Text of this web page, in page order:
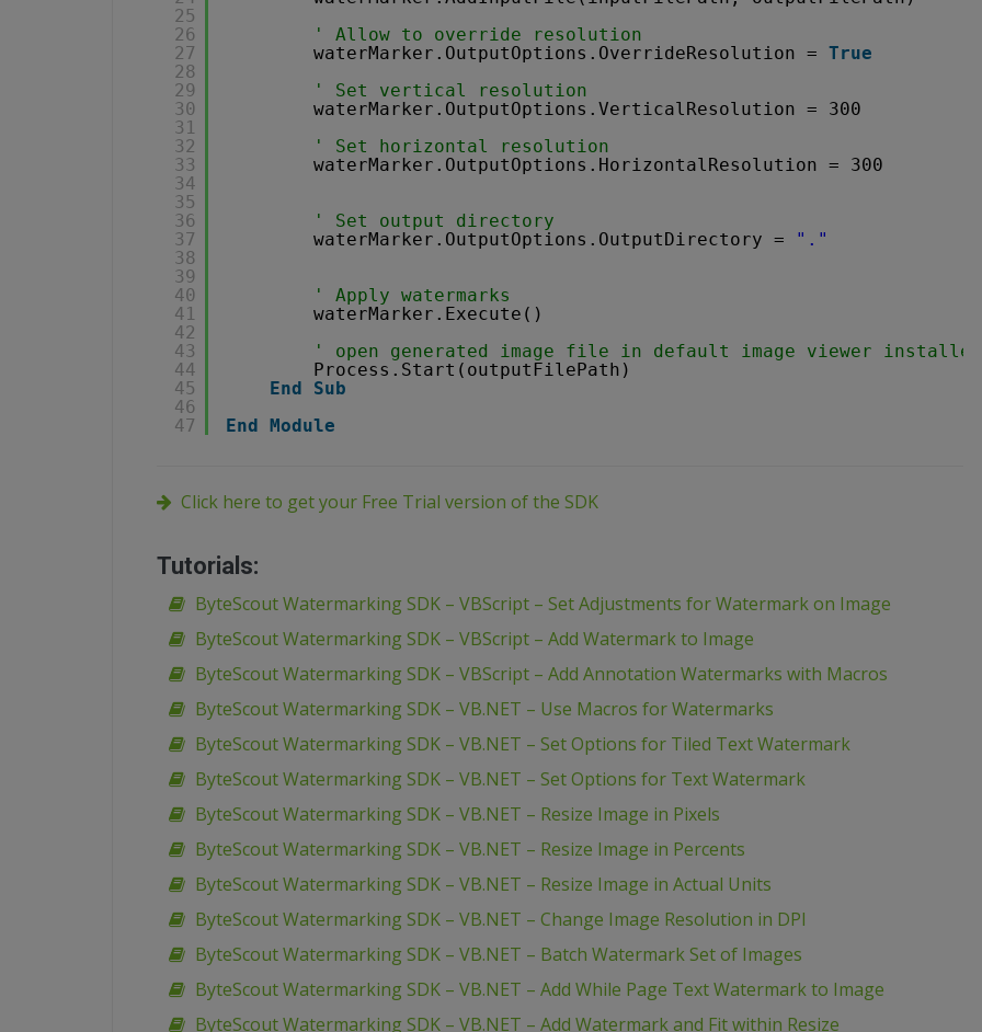
25
26
27
28
29
30
31
32
33
34
35
36
37
38
39
40
41
42
43
44
45
46
47
' Allow to override resolution
waterMarker.OutputOptions.OverrideResolution = True
' Set vertical resolution
waterMarker.OutputOptions.VerticalResolution = 300
' Set horizontal resolution
waterMarker.OutputOptions.HorizontalResolution = 300
' Set output directory
waterMarker.OutputOptions.OutputDirectory =
"."
' Apply watermarks
waterMarker.Execute()
' open generated image file in default image viewer installed
Process.Start(outputFilePath)
End
Sub
End Module
Click here to get your Free Trial version of the SDK
Tutorials:
ByteScout Watermarking SDK – VBScript – Set Adjustments for Watermark on Image
ByteScout Watermarking SDK – VBScript – Add Watermark to Image
ByteScout Watermarking SDK – VBScript – Add Annotation Watermarks with Macros
ByteScout Watermarking SDK – VB.NET – Use Macros for Watermarks
ByteScout Watermarking SDK – VB.NET – Set Options for Tiled Text Watermark
ByteScout Watermarking SDK – VB.NET – Set Options for Text Watermark
ByteScout Watermarking SDK – VB.NET – Resize Image in Pixels
ByteScout Watermarking SDK – VB.NET – Resize Image in Percents
ByteScout Watermarking SDK – VB.NET – Resize Image in Actual Units
ByteScout Watermarking SDK – VB.NET – Change Image Resolution in DPI
ByteScout Watermarking SDK – VB.NET – Batch Watermark Set of Images
ByteScout Watermarking SDK – VB.NET – Add While Page Text Watermark to Image
ByteScout Watermarking SDK – VB.NET – Add Watermark and Fit within Resize